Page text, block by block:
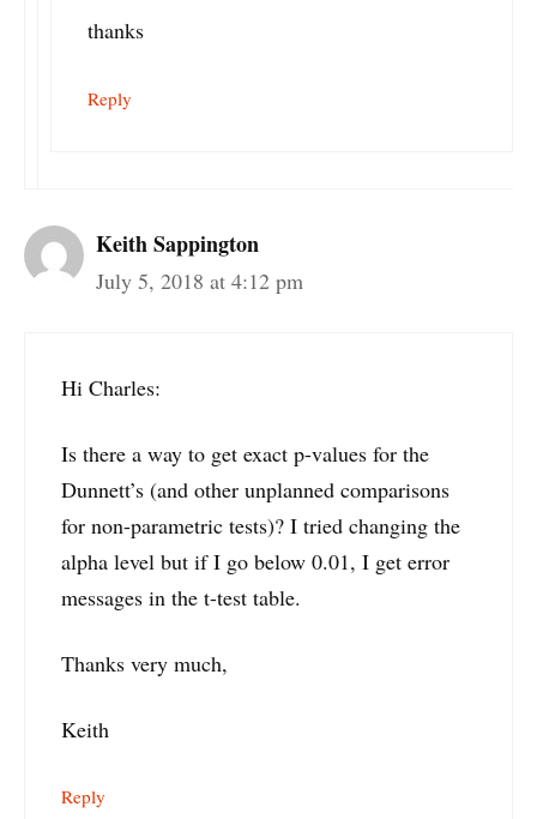
thanks
Reply
Keith Sappington
July 5, 2018 at 4:12 pm
Hi Charles:
Is there a way to get exact p-values for the
Dunnett’s (and other unplanned comparisons
for non-parametric tests)? I tried changing the
alpha level but if I go below 0.01, I get error
messages in the t-test table.
Thanks very much,
Keith
Reply